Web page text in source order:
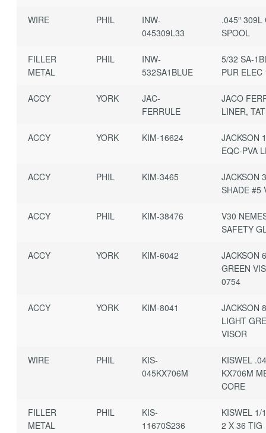
WIRE PHIL
INW-
045309L33
.045″ 309L
SPOOL
FILLER
METAL
PHIL
INW-
532SA1BLUE
5/32 SA-
PUR ELEC
ACCY YORK
JAC-
FERRULE
JACO
LINER,
ACCY YORK KIM-16624
JACKSON
EQC-PVA
ACCY PHIL KIM-3465
JACKSON
SHADE #5
ACCY PHIL KIM-38476
V30
SAFETY
ACCY YORK KIM-6042
JACKSON
GREEN
0754
ACCY YORK KIM-8041
JACKSON
LIGHT
VISOR
WIRE PHIL
KIS-
045KX706M
KISWEL
KX706M
CORE
FILLER
METAL
PHIL
KIS-
11670S236
KISWEL 1/
2 X 36 TIG